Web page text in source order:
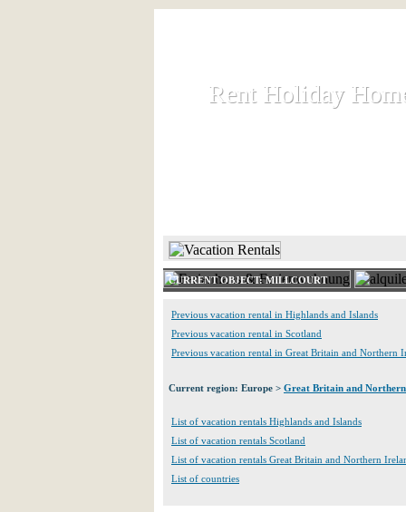
Rent Holiday
Rent Holiday
CURRENT OBJECT: MILLCOURT
Previous vacation rental in Highlands and Islands
Previous vacation rental in Scotland
Previous vacation rental in Great Britain and Northern
Current region: Europe > Great Britain and
List of vacation rentals Highlands and Islands
List of vacation rentals Scotland
List of vacation rentals Great Britain and Northern
List of countries